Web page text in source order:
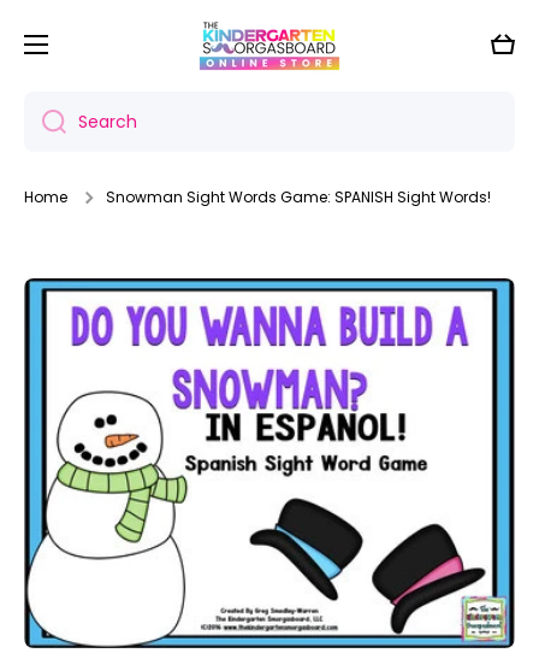
Skip to content
Cart
Search
Home Snowman Sight Words Game: SPANISH Sight Words!
Skip to product information